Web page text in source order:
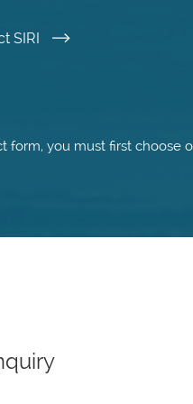
SIRI
form, you must first choose